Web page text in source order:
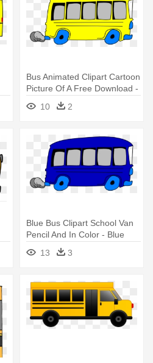
Bus Animated Clipart Cartoon
Picture Of A Free Download -
Yellow School Bus Clipart
10 2
Blue Bus Clipart School Van
Pencil And In Color - Blue
School Bus Cartoon
13 3